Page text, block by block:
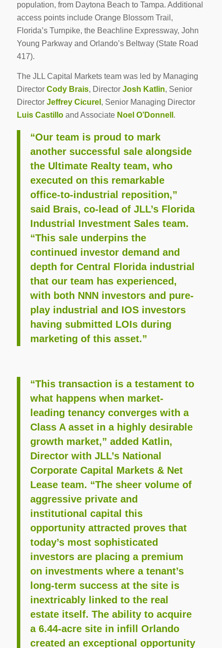
population, from Daytona Beach to Tampa. Additional
access points include Orange Blossom Trail,
Florida’s Turnpike, the Beachline Expressway, John
Young Parkway and Orlando’s Beltway (State Road
417).
The JLL Capital Markets team was led by Managing
Director Cody Brais, Director Josh Katlin, Senior
Director Jeffrey Cicurel , Senior Managing Director
Luis Castilloand Associate Noel O’Donnell .
“Our team is proud to mark
another successful sale alongside
the Ultimate Realty team, who
executed on this remarkable
office-to-industrial reposition,”
said Brais, co-lead of JLL’s Florida
Industrial Investment Sales team.
“This sale underpins the
continued investor demand and
depth for Central Florida industrial
that our team has experienced,
with both NNN investors and pure-
play industrial and IOS investors
having submitted LOIs during
marketing of this asset.”
“This transaction is a testament to
what happens when market-
leading tenancy converges with a
Class A asset in a highly desirable
growth market,” added Katlin,
Director with JLL’s National
Corporate Capital Markets & Net
Lease team. “The sheer volume of
aggressive private and
institutional capital this
opportunity attracted proves that
today’s most sophisticated
investors are placing a premium
on investments where a tenant’s
long-term success at the site is
inextricably linked to the real
estate itself. The ability to acquire
a 6.44-acre site in infill Orlando
created an exceptional opportunity